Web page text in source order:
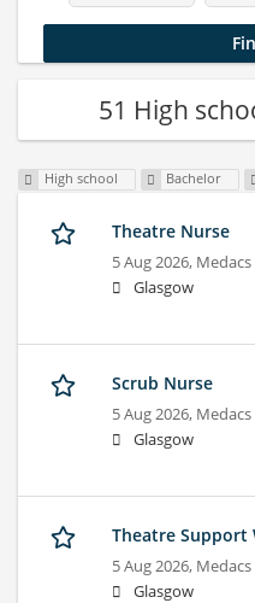
51 High
High school Bachelor
Theatre Nurse
5 Aug 2026,
Glasgow
Scrub Nurse
5 Aug 2026,
Glasgow
Theatre Support
5 Aug 2026,
Glasgow